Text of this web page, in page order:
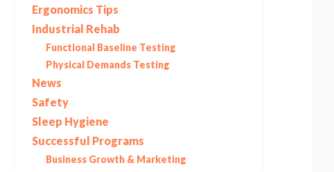
Ergonomics Tips
Industrial Rehab
Functional Baseline Testing
Physical Demands Testing
News
Safety
Sleep Hygiene
Successful Programs
Business Growth & Marketing